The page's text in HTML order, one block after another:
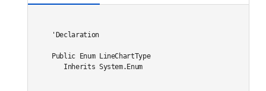
'Declaration
Public Enum LineChartType
Inherits System.Enum